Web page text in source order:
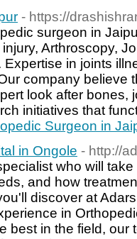
- https://
surgeon in
Arthroscopy,
in joints
company believe
look after bones,
initiatives that
Surgeon in
in Ongole - http://
who will
and how
discover at
in
best in the field, our